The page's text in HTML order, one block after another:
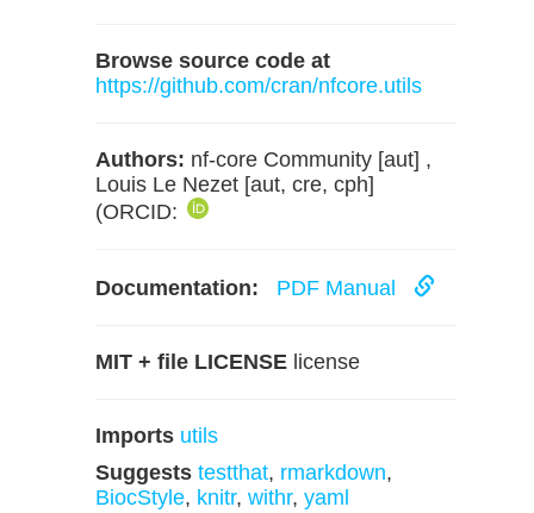
Browse source code at
https://github.com/cran/nfcore.utils
Authors: nf-core Community [aut] ,
Louis Le Nezet [aut, cre, cph]
(ORCID:
Documentation: PDF Manual
MIT + file LICENSE license
Imports utils
Suggests testthat, rmarkdown,
BiocStyle, knitr, withr, yaml